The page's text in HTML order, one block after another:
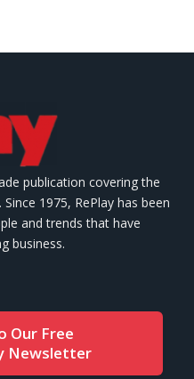
publication covering the
1975, RePlay has been
and trends that have
business.
Our Free
Newsletter